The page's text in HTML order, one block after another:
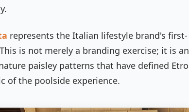
represents the Italian lifestyle brand's first-
is not merely a branding exercise; it is an
paisley patterns that have defined Etro
of the poolside experience.